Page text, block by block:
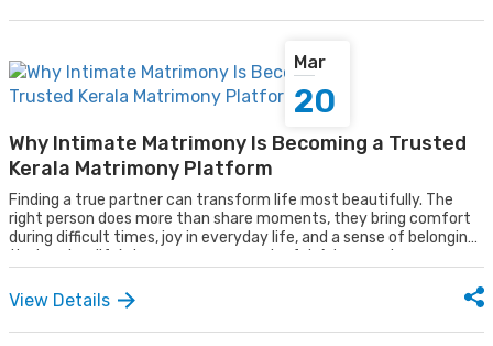
Mar
20
Why Intimate Matrimony Is Becoming a Trusted
Kerala Matrimony Platform
Finding a true partner can transform life most beautifully. The
right person does more than share moments, they bring comfort
during difficult times, joy in everyday life, and a sense of belonging
that makes life's journey more meaningful. A true partner
days into cherished memories.
View Details